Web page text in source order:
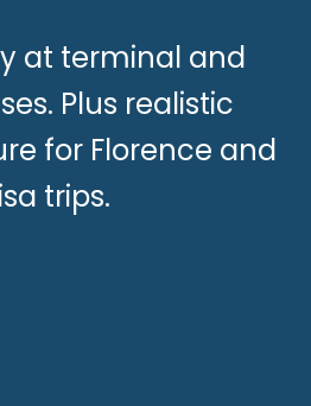
at terminal and
Plus realistic
for Florence and
trips.